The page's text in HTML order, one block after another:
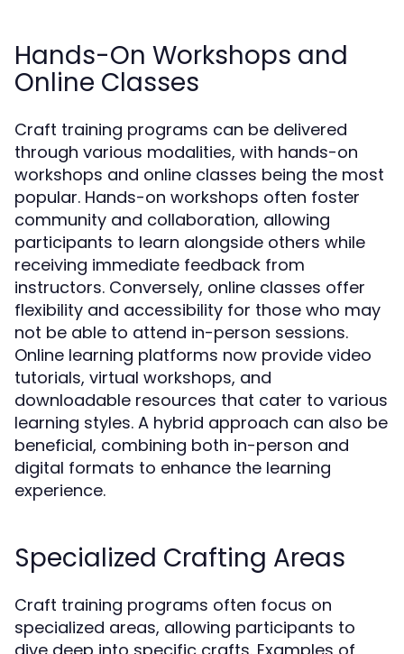
Hands-On Workshops and
Online Classes
Craft training programs can be delivered
through various modalities, with hands-on
workshops and online classes being the most
popular. Hands-on workshops often foster
community and collaboration, allowing
participants to learn alongside others while
receiving immediate feedback from
instructors. Conversely, online classes offer
flexibility and accessibility for those who may
not be able to attend in-person sessions.
Online learning platforms now provide video
tutorials, virtual workshops, and
downloadable resources that cater to various
learning styles. A hybrid approach can also be
beneficial, combining both in-person and
digital formats to enhance the learning
experience.
Specialized Crafting Areas
Craft training programs often focus on
specialized areas, allowing participants to